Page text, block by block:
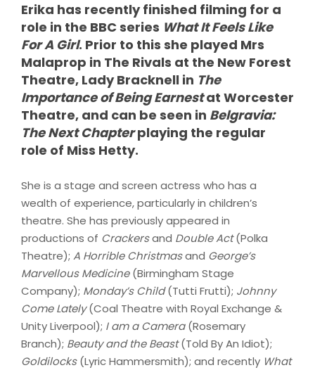
Erika has recently finished filming for a
role in the BBC series What It Feels Like
For A Girl. Prior to this she played Mrs
Malaprop in The Rivals at the New Forest
Theatre, Lady Bracknell in The
Importance of Being Earnestat Worcester
Theatre, and can be seen in Belgravia:
The Next Chapterplaying the regular
role of Miss Hetty.
She is a stage and screen actress who has a
wealth of experience, particularly in children’s
theatre. She has previously appeared in
productions of Crackersand Double Act(Polka
Theatre); A Horrible Christmasand George’s
Marvellous Medicine(Birmingham Stage
Company); Monday’s Child(Tutti Frutti); Johnny
Come Lately(Coal Theatre with Royal Exchange &
Unity Liverpool); I am a Camera(Rosemary
Branch); Beauty and the Beast(Told By An Idiot);
Goldilocks(Lyric Hammersmith); and recently What